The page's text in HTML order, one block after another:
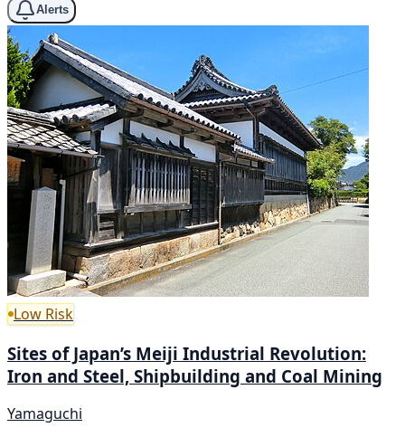
Alerts
Low Risk
Sites of Japan’s Meiji Industrial Revolution:
Iron and Steel, Shipbuilding and Coal Mining
Yamaguchi